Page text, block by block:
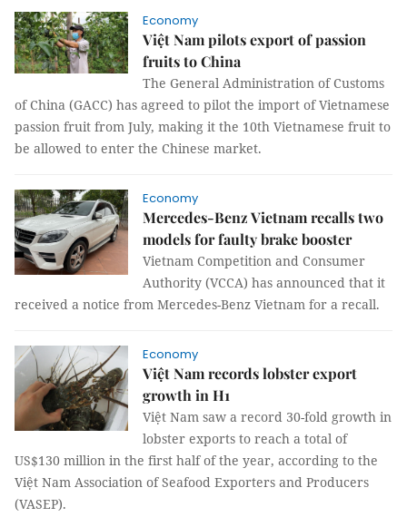
Economy
Việt Nam pilots export of passion
fruits to China
The General Administration of Customs
of China (GACC) has agreed to pilot the import of Vietnamese
passion fruit from July, making it the 10th Vietnamese fruit to
be allowed to enter the Chinese market.
Economy
Mercedes-Benz Vietnam recalls two
models for faulty brake booster
Vietnam Competition and Consumer
Authority (VCCA) has announced that it
received a notice from Mercedes-Benz Vietnam for a recall.
Economy
Việt Nam records lobster export
growth in H1
Việt Nam saw a record 30-fold growth in
lobster exports to reach a total of
US$130 million in the first half of the year, according to the
Việt Nam Association of Seafood Exporters and Producers
(VASEP).